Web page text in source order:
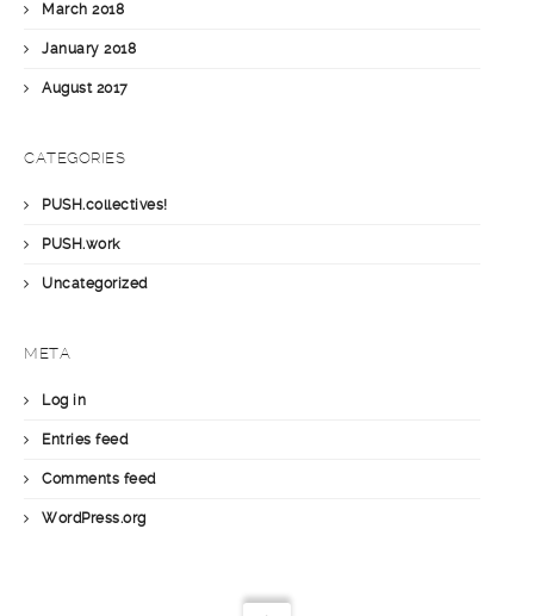
March 2018
January 2018
August 2017
CATEGORIES
PUSH.collectives!
PUSH.work
Uncategorized
META
Log in
Entries feed
Comments feed
WordPress.org